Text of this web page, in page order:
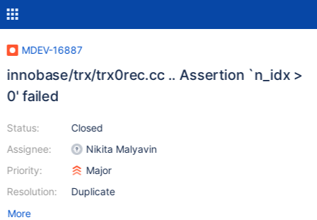
MDEV-16887
innobase/trx/trx0rec.cc .. Assertion `n_idx >
0' failed
Status:
Assignee:
Priority:
Resolution:
Closed
Nikita Malyavin
Major
Duplicate
More